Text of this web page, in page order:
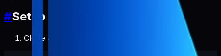
#Setup
Clone and enter this repository.